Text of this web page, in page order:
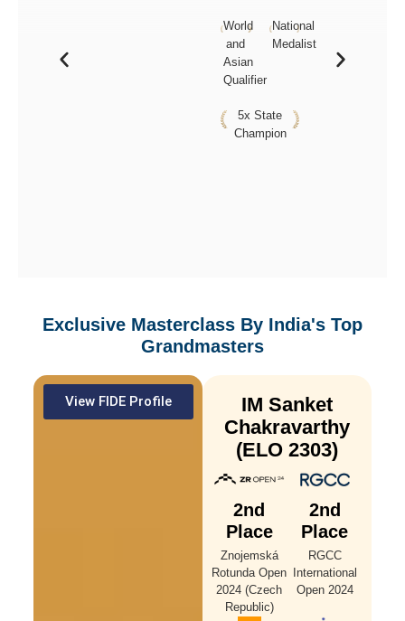
World
and
Asian
Qualifier
National
Medalist
5x State
Champion
Exclusive Masterclass By India's Top
Grandmasters
View FIDE Profile
IM Sanket
Chakravarthy
(ELO 2303)
2nd
Place
Znojemská
Rotunda Open
2024 (Czech
Republic)
2nd
Place
RGCC
International
Open 2024